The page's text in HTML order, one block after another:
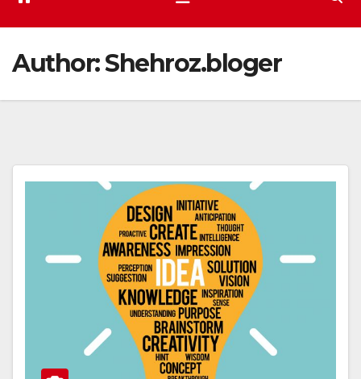
Author:Shehroz.bloger